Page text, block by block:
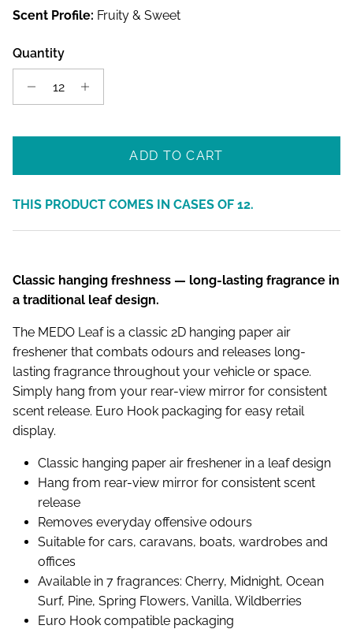
Scent Profile: Fruity & Sweet
Quantity
ADD TO CART
THIS PRODUCT COMES IN CASES OF 12.
Classic hanging freshness — long-lasting fragrance in
a traditional leaf design.
The MEDO Leaf is a classic 2D hanging paper air
freshener that combats odours and releases long-
lasting fragrance throughout your vehicle or space.
Simply hang from your rear-view mirror for consistent
scent release. Euro Hook packaging for easy retail
display.
Classic hanging paper air freshener in a leaf design
Hang from rear-view mirror for consistent scent
release
Removes everyday offensive odours
Suitable for cars, caravans, boats, wardrobes and
offices
Available in 7 fragrances: Cherry, Midnight, Ocean
Surf, Pine, Spring Flowers, Vanilla, Wildberries
Euro Hook compatible packaging